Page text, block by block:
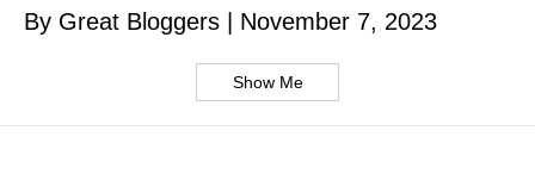
By Great Bloggers November 7, 2023
Show Me